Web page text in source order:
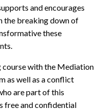
and encourages
the breaking down of
these
course with the Mediation
as well as a conflict
are part of this
free and confidential